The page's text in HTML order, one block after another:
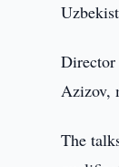
Azizov,
The